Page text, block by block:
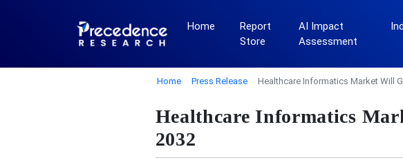
Home
Report
Store
AI Impact
Assessment
Home Press Release Healthcare Informatics Market Will
Healthcare Informatics
2032